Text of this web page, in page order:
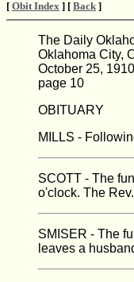
[ Obit Index ] [ Back ]
The Daily
Oklahoma City,
October 25, 1910
page 10
OBITUARY
MILLS -
SCOTT - The
o'clock. The
SMISER - The
leaves a